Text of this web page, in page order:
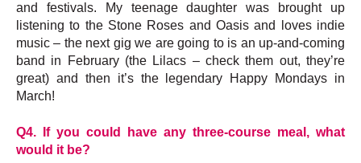
and festivals. My teenage daughter was brought up
listening to the Stone Roses and Oasis and loves indie
music – the next gig we are going to is an up-and-coming
band in February (the Lilacs – check them out, they’re
great) and then it’s the legendary Happy Mondays in
March!
Q4. If you could have any three-course meal, what
would it be?